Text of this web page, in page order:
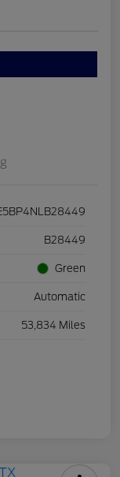
B28449
Green
Automatic
53,834 Miles